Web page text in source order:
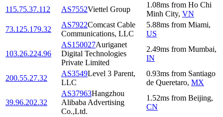
115.75.37.112 AS7552Viettel Group
1.08ms from Ho Chi
Minh City, VN
73.125.179.32
AS7922Comcast Cable
Communications, LLC
5.88ms from Miami,
US
103.26.224.96
AS150027Auriganet
Digital Technologies
Private Limited
2.49ms from Mumbai,
IN
200.55.27.32
AS3549Level 3 Parent,
LLC
0.93ms from Santiago
de Queretaro, MX
39.96.202.32
AS37963Hangzhou
Alibaba Advertising
Co.,Ltd.
1.52ms from Beijing,
CN